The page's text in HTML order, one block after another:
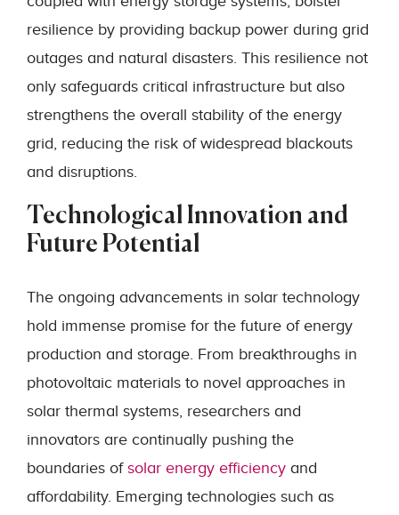
resilience by providing backup power during grid
outages and natural disasters. This resilience not
only safeguards critical infrastructure but also
strengthens the overall stability of the energy
grid, reducing the risk of widespread blackouts
and disruptions.
Technological Innovation and
Future Potential
The ongoing advancements in solar technology
hold immense promise for the future of energy
production and storage. From breakthroughs in
photovoltaic materials to novel approaches in
solar thermal systems, researchers and
innovators are continually pushing the
boundaries ofsolar energy efficiency and
affordability. Emerging technologies such as